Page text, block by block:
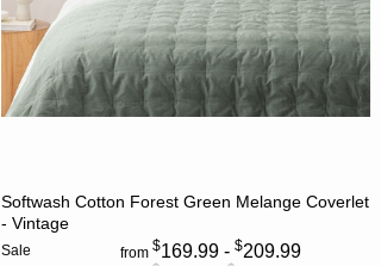
Softwash Cotton Forest Green Melange Coverlet
- Vintage
Sale from $169.99 - $209.99